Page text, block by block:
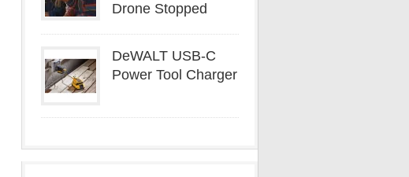
Drone Stopped
DeWALT USB-C
Power Tool Charger